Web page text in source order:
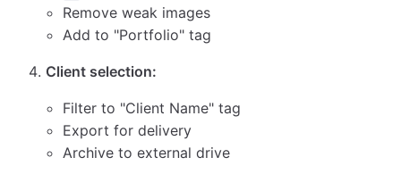
Remove weak images
Add to "Portfolio" tag
Client selection:
Filter to "Client Name" tag
Export for delivery
Archive to external drive